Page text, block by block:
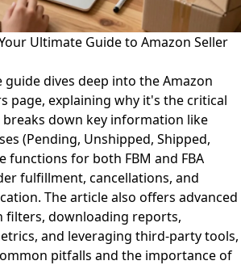
Ultimate Guide to Amazon Seller
guide dives deep into the Amazon
page, explaining why it's the critical
breaks down key information like
(Pending, Unshipped, Shipped,
functions for both FBM and FBA
fulfillment, cancellations, and
The article also offers advanced
filters, downloading reports,
and leveraging third-party tools,
pitfalls and the importance of